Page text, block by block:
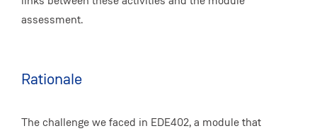
assessment.
Rationale
The challenge we faced in EDE402, a module that